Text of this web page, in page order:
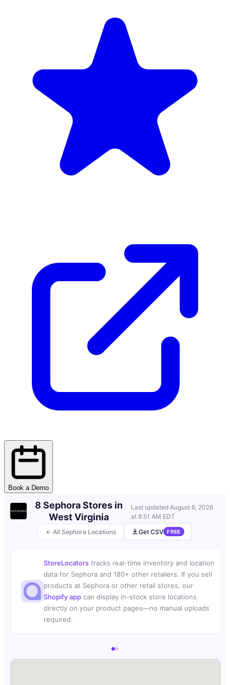
Book a Demo
← All Sephora Locations
8 Sephora Stores in
West Virginia
Last updated August 6, 2026
at 8:51 AM EDT
Get CSV FREE
StoreLocators tracks real-time inventory and location
data for Sephora and 180+ other retailers. If you sell
products at Sephora or other retail stores, our
Shopify app can display in-stock store locations
directly on your product pages—no manual uploads
required.